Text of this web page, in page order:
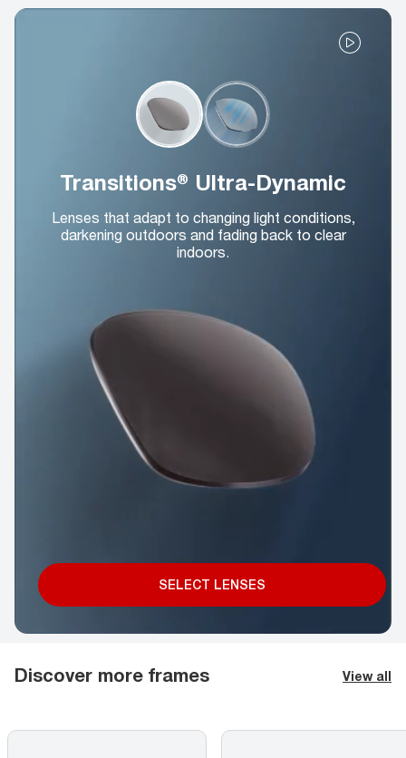
Transitions® Ultra-Dynamic
Lenses that adapt to changing light conditions,
darkening outdoors and fading back to clear
indoors.
SELECT LENSES
Discover more frames View all